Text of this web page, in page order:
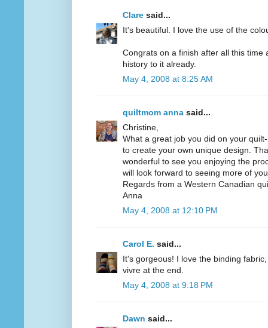
Clare said...
It's beautiful. I love the use of the
Congrats on a finish after all this time
history to it already.
May 4, 2008 at 8:25 AM
quiltmom anna said...
Christine,
What a great job you did on your
to create your own unique design.
wonderful to see you enjoying the
will look forward to seeing more of
Regards from a Western Canadian
Anna
May 4, 2008 at 12:10 PM
Carol E. said...
It's gorgeous! I love the binding
vivre at the end.
May 4, 2008 at 9:18 PM
Dawn said...